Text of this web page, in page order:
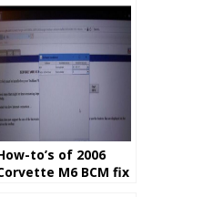
to’s of 2006
M6 BCM fix